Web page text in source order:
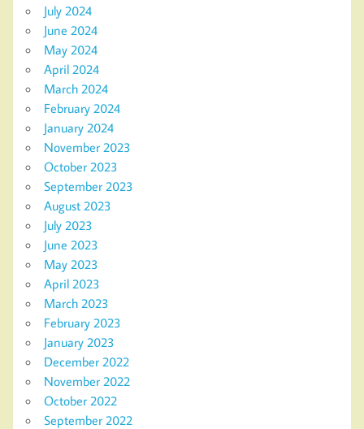
July 2024
June 2024
May 2024
April 2024
March 2024
February 2024
January 2024
November 2023
October 2023
September 2023
August 2023
July 2023
June 2023
May 2023
April 2023
March 2023
February 2023
January 2023
December 2022
November 2022
October 2022
September 2022